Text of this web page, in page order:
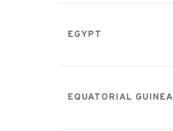
EGYPT
EQUATORIAL GUINEA